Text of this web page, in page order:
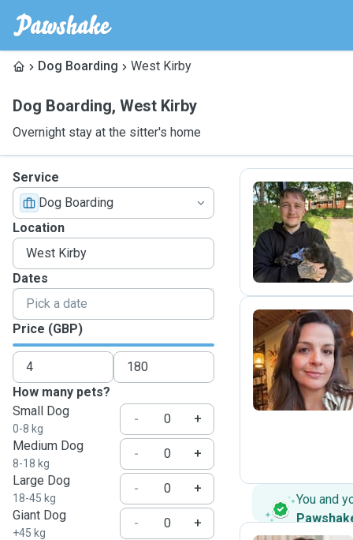
Dog Boarding West Kirby
Dog Boarding, West Kirby
Overnight stay at the sitter's home
Service
Dog Boarding
Location
Dates
Price (GBP)
How many pets?
Small Dog
0-8 kg
-
+
Medium Dog
8-18 kg
-
+
Large Dog
18-45 kg
-
+
Giant Dog
+45 kg
-
+
O
K
You and